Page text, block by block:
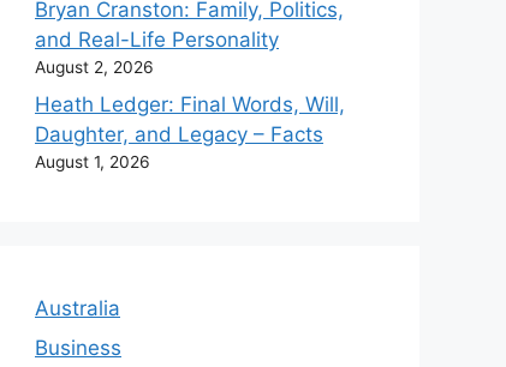
Bryan Cranston: Family, Politics,
and Real-Life Personality
August 2, 2026
Heath Ledger: Final Words, Will,
Daughter, and Legacy – Facts
August 1, 2026
Australia
Business